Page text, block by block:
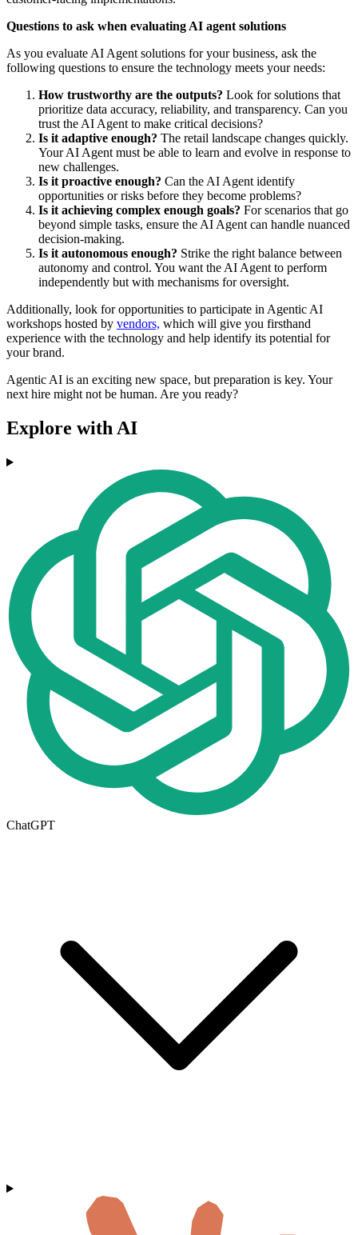
Questions to ask when evaluating AI agent solutions
As you evaluate AI Agent solutions for your business, ask the
following questions to ensure the technology meets your needs:
How trustworthy are the outputs? Look for solutions that
prioritize data accuracy, reliability, and transparency. Can you
trust the AI Agent to make critical decisions?
Is it adaptive enough? The retail landscape changes quickly.
Your AI Agent must be able to learn and evolve in response to
new challenges.
Is it proactive enough? Can the AI Agent identify
opportunities or risks before they become problems?
Is it achieving complex enough goals? For scenarios that go
beyond simple tasks, ensure the AI Agent can handle nuanced
decision-making.
Is it autonomous enough? Strike the right balance between
autonomy and control. You want the AI Agent to perform
independently but with mechanisms for oversight.
Additionally, look for opportunities to participate in Agentic AI
workshops hosted by vendors, which will give you firsthand
experience with the technology and help identify its potential for
your brand.
Agentic AI is an exciting new space, but preparation is key. Your
next hire might not be human. Are you ready?
Explore with AI
ChatGPT